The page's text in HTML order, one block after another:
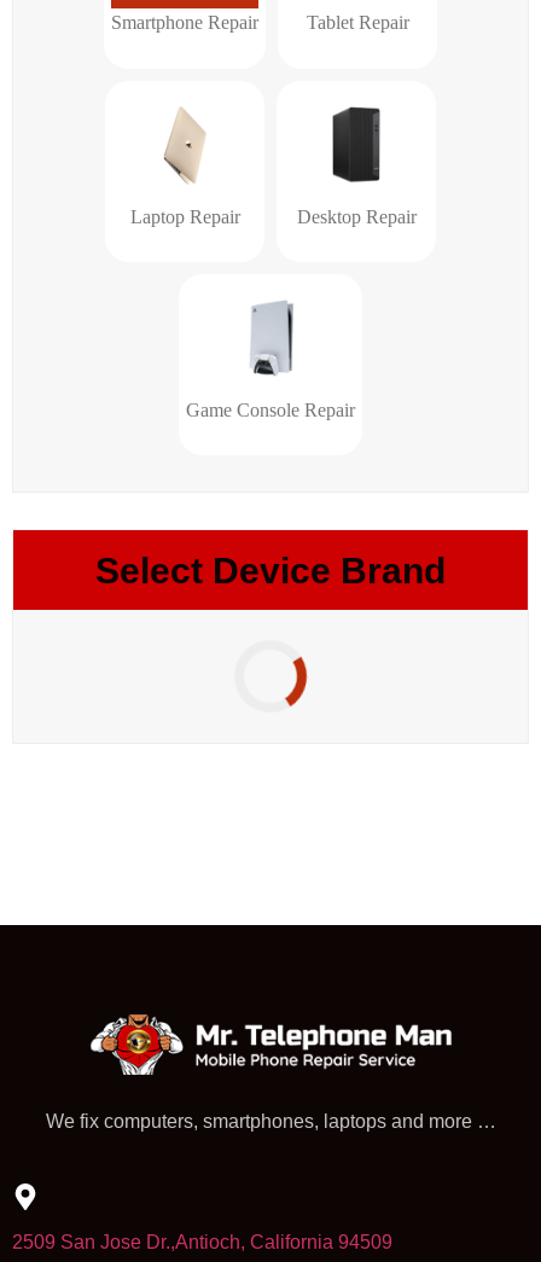
Smartphone Repair Tablet Repair
Laptop Repair Desktop Repair
Game Console Repair
Select Device Brand
We fix computers, smartphones, laptops and more …
2509 San Jose Dr.,Antioch, California 94509